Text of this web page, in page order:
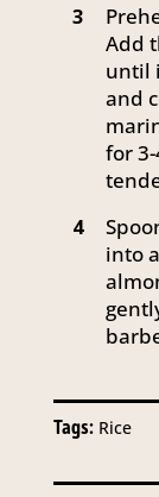
3
Add
until
and
for
4
into
Tags: Rice